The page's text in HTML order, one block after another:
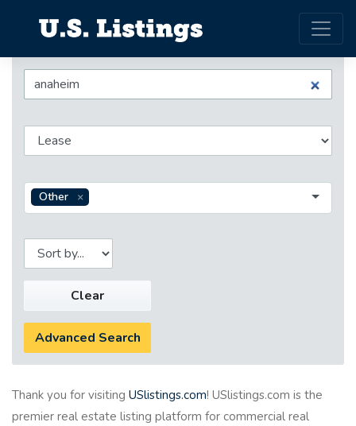
Other
Clear
Advanced Search
Thank you for visiting USlistings.com! USlistings.com is the
premier real estate listing platform for commercial real